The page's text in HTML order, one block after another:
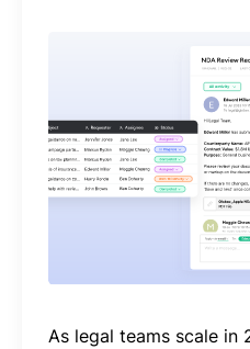
As legal teams scale in